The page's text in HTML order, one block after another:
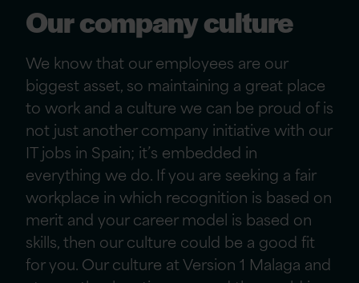
Our company culture
We know that our employees are our
biggest asset, so maintaining a great place
to work and a culture we can be proud of is
not just another company initiative with our
IT jobs in Spain; it’s embedded in
everything we do. If you are seeking a fair
workplace in which recognition is based on
merit and your career model is based on
skills, then our culture could be a good fit
for you. Our culture at Version 1 Malaga and